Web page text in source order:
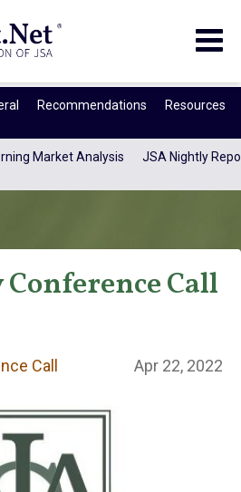
Recommendations Resources
Market Analysis JSA Nightly
Call
Conference Call
Call Apr 22, 2022